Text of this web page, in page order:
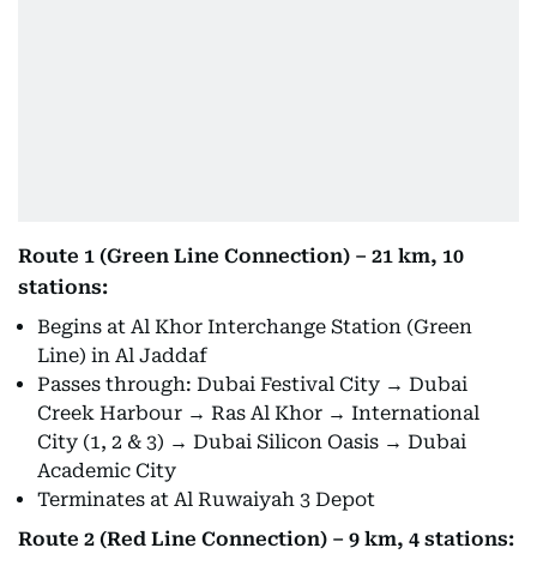
Route 1 (Green Line Connection) – 21 km, 10
stations:
Begins at Al Khor Interchange Station (Green
Line) in Al Jaddaf
Passes through: Dubai Festival City → Dubai
Creek Harbour → Ras Al Khor → International
City (1, 2 & 3) → Dubai Silicon Oasis → Dubai
Academic City
Terminates at Al Ruwaiyah 3 Depot
Route 2 (Red Line Connection) – 9 km, 4 stations: